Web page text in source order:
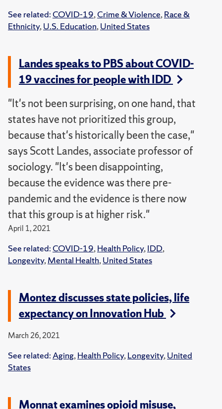
See related: COVID-19, Crime & Violence, Race &
Ethnicity, U.S. Education, United States
Landes speaks to PBS about COVID-
19 vaccines for people with IDD
"It's not been surprising, on one hand, that
states have not prioritized this group,
because that's historically been the case,"
says Scott Landes, associate professor of
sociology. "It's been disappointing,
because the evidence was there pre-
pandemic and the evidence is there now
that this group is at higher risk."
April 1, 2021
See related: COVID-19, Health Policy, IDD,
Longevity, Mental Health, United States
Montez discusses state policies, life
expectancy on Innovation Hub
March 26, 2021
See related: Aging, Health Policy, Longevity, United
States
Monnat examines opioid misuse,